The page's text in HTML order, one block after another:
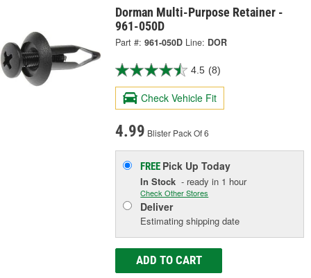
Dorman Multi-Purpose Retainer -
961-050D
Part #: 961-050D Line: DOR
4.5 (8)
Check Vehicle Fit
4.99 Blister Pack Of 6
FREE Pick UpToday
In Stock - ready in 1 hour
Check Other Stores
Deliver
Estimating shipping date
ADD TO CART